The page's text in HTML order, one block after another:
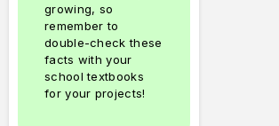
growing, so
remember to
double-check these
facts with your
school textbooks
for your projects!